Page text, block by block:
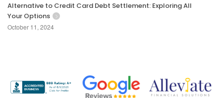
Alternative to Credit Card Debt Settlement: Exploring All
Your Options
October 11, 2024